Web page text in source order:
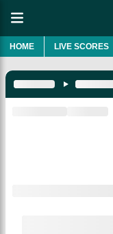
HOME LIVE SCORES